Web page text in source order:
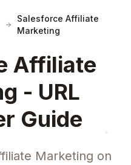
Salesforce Affiliate
Marketing
Affiliate
- URL
Guide
Marketing on